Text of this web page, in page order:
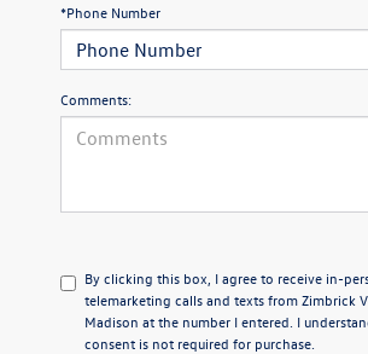
*Phone Number
Comments:
By clicking this box, I agree to receive in-
telemarketing calls and texts from Zimbrick
Madison at the number I entered. I
consent is not required for purchase.